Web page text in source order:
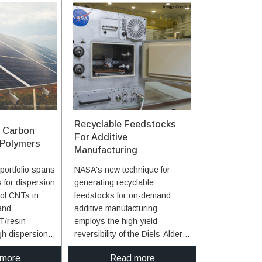
Carbon
spans
for dispersion
CNTs in
resin
dispersion
are
general
Recyclable Feedstocks
For Additive
Manufacturing
NASA's new technique for
generating recyclable
feedstocks for on-demand
additive manufacturing
employs the high-yield
reversibility of the Diels-Alder
reaction between maleimide
and furan functionalities,
Read more